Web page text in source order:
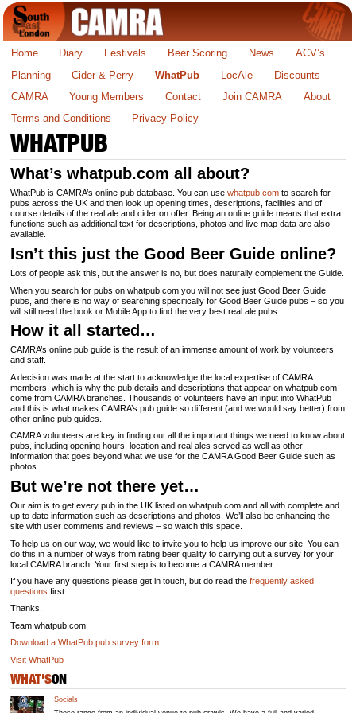
Home Diary Festivals Beer Scoring News
ACV’s
Planning
Cider & Perry WhatPub LocAle
Discounts
CAMRA
Young Members Contact Join CAMRA
About
Terms and Conditions
Privacy Policy
WHATPUB
What’s whatpub.com all about?
WhatPub is CAMRA’s online pub database. You can usewhatpub.com to search for
pubs across the UK and then look up opening times, descriptions, facilities and of
course details of the real ale and cider on offer. Being an online guide means that extra
functions such as additional text for descriptions, photos and live map data are also
available.
Isn’t this just the Good Beer Guide online?
Lots of people ask this, but the answer is no, but does naturally complement the Guide.
When you search for pubs on whatpub.com you will not see just Good Beer Guide
pubs, and there is no way of searching specifically for Good Beer Guide pubs – so you
will still need the book or Mobile App to find the very best real ale pubs.
How it all started…
CAMRA’s online pub guide is the result of an immense amount of work by volunteers
and staff.
A decision was made at the start to acknowledge the local expertise of CAMRA
members, which is why the pub details and descriptions that appear on whatpub.com
come from CAMRA branches. Thousands of volunteers have an input into WhatPub
and this is what makes CAMRA’s pub guide so different (and we would say better) from
other online pub guides.
CAMRA volunteers are key in finding out all the important things we need to know about
pubs, including opening hours, location and real ales served as well as other
information that goes beyond what we use for the CAMRA Good Beer Guide such as
photos.
But we’re not there yet…
Our aim is to get every pub in the UK listed on whatpub.com and all with complete and
up to date information such as descriptions and photos. We’ll also be enhancing the
site with user comments and reviews – so watch this space.
To help us on our way, we would like to invite you to help us improve our site. You can
do this in a number of ways from rating beer quality to carrying out a survey for your
local CAMRA branch. Your first step is to become a CAMRA member.
If you have any questions please get in touch, but do read thefrequently asked
questions first.
Thanks,
Team whatpub.com
Download a WhatPub pub survey form
Visit WhatPub
WHAT'SON
Socials